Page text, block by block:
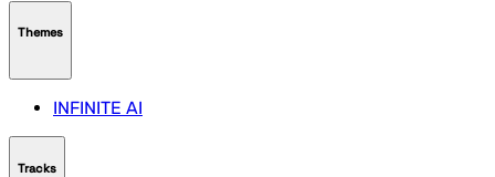
Themes
INFINITE AI
Tracks